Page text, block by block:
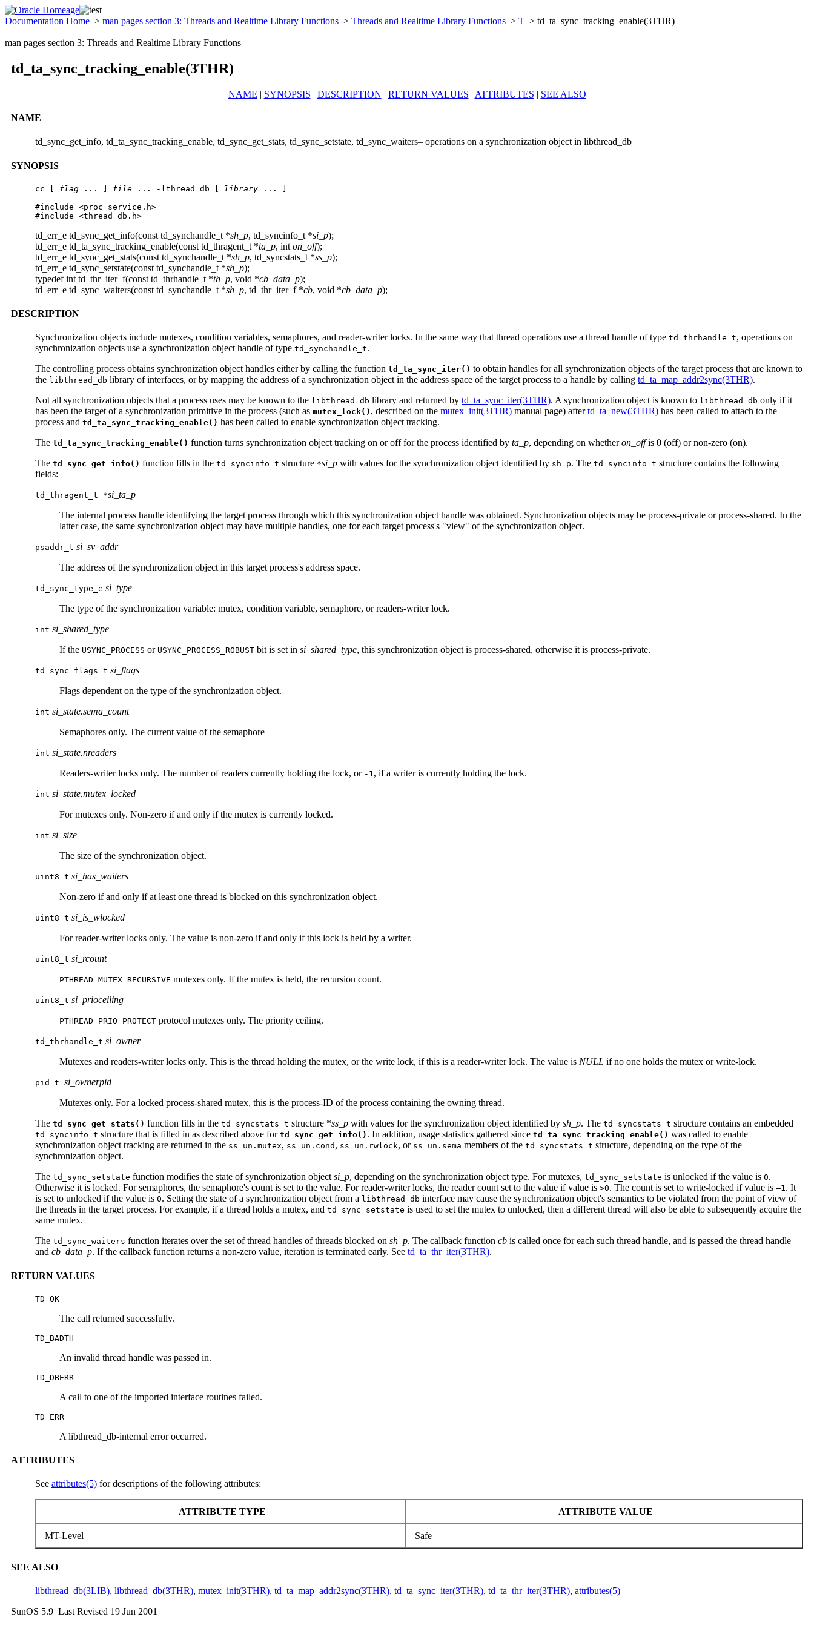
Documentation Home > man pages section 3: Threads and Realtime Library Functions > Threads and Realtime Library Functions > T > td_ta_sync_tracking_enable(3THR)
man pages section 3: Threads and Realtime Library Functions
td_ta_sync_tracking_enable(3THR)
NAME | SYNOPSIS | DESCRIPTION | RETURN VALUES | ATTRIBUTES | SEE ALSO
NAME
td_sync_get_info, td_ta_sync_tracking_enable, td_sync_get_stats, td_sync_setstate, td_sync_waiters– operations on a synchronization object in libthread_db
SYNOPSIS
cc [ flag ... ] file ... -lthread_db [ library ... ]
#include <proc_service.h>
#include <thread_db.h>
td_err_e td_sync_get_info(const td_synchandle_t *sh_p, td_syncinfo_t *si_p);
td_err_e td_ta_sync_tracking_enable(const td_thragent_t *ta_p, int on_off);
td_err_e td_sync_get_stats(const td_synchandle_t *sh_p, td_syncstats_t *ss_p);
td_err_e td_sync_setstate(const td_synchandle_t *sh_p);
typedef int td_thr_iter_f(const td_thrhandle_t *th_p, void *cb_data_p);
td_err_e td_sync_waiters(const td_synchandle_t *sh_p, td_thr_iter_f *cb, void *cb_data_p);
DESCRIPTION
Synchronization objects include mutexes, condition variables, semaphores, and reader-writer locks. In the same way that thread operations use a thread handle of type td_thrhandle_t, operations on
synchronization objects use a synchronization object handle of type td_synchandle_t.
The controlling process obtains synchronization object handles either by calling the function td_ta_sync_iter() to obtain handles for all synchronization objects of the target process that are known to
the libthread_db library of interfaces, or by mapping the address of a synchronization object in the address space of the target process to a handle by calling td_ta_map_addr2sync(3THR).
Not all synchronization objects that a process uses may be known to the libthread_db library and returned by td_ta_sync_iter(3THR). A synchronization object is known to libthread_db only if it
has been the target of a synchronization primitive in the process (such as mutex_lock() , described on the mutex_init(3THR) manual page) aftertd_ta_new(3THR) has been called to attach to the
process and td_ta_sync_tracking_enable() has been called to enable synchronization object tracking.
The td_ta_sync_tracking_enable() function turns synchronization object tracking on or off for the process identified by ta_p, depending on whetheron_offis 0 (off) or non-zero (on).
The td_sync_get_info() function fills in the td_syncinfo_t structure *si_p with values for the synchronization object identified by sh_p. The td_syncinfo_t structure contains the following
fields:
td_thragent_t *si_ta_p
The internal process handle identifying the target process through which this synchronization object handle was obtained. Synchronization objects may be process-private or process-shared. In the
latter case, the same synchronization object may have multiple handles, one for each target process's "view" of the synchronization object.
psaddr_t si_sv_addr
The address of the synchronization object in this target process's address space.
td_sync_type_e si_type
The type of the synchronization variable: mutex, condition variable, semaphore, or readers-writer lock.
int si_shared_type
If the USYNC_PROCESS or USYNC_PROCESS_ROBUST bit is set in si_shared_type, this synchronization object is process-shared, otherwise it is process-private.
td_sync_flags_t si_flags
Flags dependent on the type of the synchronization object.
int si_state.sema_count
Semaphores only. The current value of the semaphore
int si_state.nreaders
Readers-writer locks only. The number of readers currently holding the lock, or -1, if a writer is currently holding the lock.
int si_state.mutex_locked
For mutexes only. Non-zero if and only if the mutex is currently locked.
int si_size
The size of the synchronization object.
uint8_t si_has_waiters
Non-zero if and only if at least one thread is blocked on this synchronization object.
uint8_t si_is_wlocked
For reader-writer locks only. The value is non-zero if and only if this lock is held by a writer.
uint8_t si_rcount
PTHREAD_MUTEX_RECURSIVE mutexes only. If the mutex is held, the recursion count.
uint8_t si_prioceiling
PTHREAD_PRIO_PROTECT protocol mutexes only. The priority ceiling.
td_thrhandle_t si_owner
Mutexes and readers-writer locks only. This is the thread holding the mutex, or the write lock, if this is a reader-writer lock. The value is NULL if no one holds the mutex or write-lock.
pid_t si_ownerpid
Mutexes only. For a locked process-shared mutex, this is the process-ID of the process containing the owning thread.
The td_sync_get_stats() function fills in the td_syncstats_t structure *ss_p with values for the synchronization object identified by sh_p. The td_syncstats_t structure contains an embedded
td_syncinfo_t structure that is filled in as described above for td_sync_get_info() . In addition, usage statistics gathered since td_ta_sync_tracking_enable() was called to enable
synchronization object tracking are returned in the ss_un.mutex, ss_un.cond , ss_un.rwlock, or ss_un.sema members of the td_syncstats_t structure, depending on the type of the
synchronization object.
The td_sync_setstate function modifies the state of synchronization objectsi_p, depending on the synchronization object type. For mutexes, td_sync_setstate is unlocked if the value is 0.
Otherwise it is locked. For semaphores, the semaphore's count is set to the value. For reader-writer locks, the reader count set to the value if value is >0. The count is set to write-locked if value is –1. It
is set to unlocked if the value is 0. Setting the state of a synchronization object from a libthread_db interface may cause the synchronization object's semantics to be violated from the point of view of
the threads in the target process. For example, if a thread holds a mutex, and td_sync_setstate is used to set the mutex to unlocked, then a different thread will also be able to subsequently acquire the
same mutex.
The td_sync_waiters function iterates over the set of thread handles of threads blocked on sh_p. The callback function cb is called once for each such thread handle, and is passed the thread handle
and cb_data_p. If the callback function returns a non-zero value, iteration is terminated early. See td_ta_thr_iter(3THR).
RETURN VALUES
TD_OK
The call returned successfully.
TD_BADTH
An invalid thread handle was passed in.
TD_DBERR
A call to one of the imported interface routines failed.
TD_ERR
A libthread_db-internal error occurred.
ATTRIBUTES
See attributes(5) for descriptions of the following attributes:
ATTRIBUTE TYPE ATTRIBUTE VALUE
MT-Level Safe
SEE ALSO
libthread_db(3LIB), libthread_db(3THR), mutex_init(3THR), td_ta_map_addr2sync(3THR), td_ta_sync_iter(3THR), td_ta_thr_iter(3THR), attributes(5)
SunOS 5.9 Last Revised 19 Jun 2001